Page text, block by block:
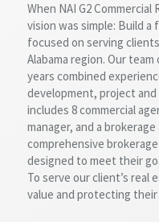
When NAI G2
vision was simple: Build a
focused on serving
Alabama region. Our
years combined
development, project
includes 8 commercial
manager, and a
comprehensive
designed to meet their
To serve our client’s real
value and protecting